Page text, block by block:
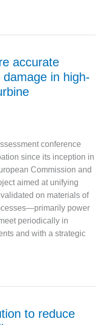
accurate
in high-
conference
since its inception in
Commission and
aimed at unifying
on materials of
power
periodically in
and with a strategic
to reduce